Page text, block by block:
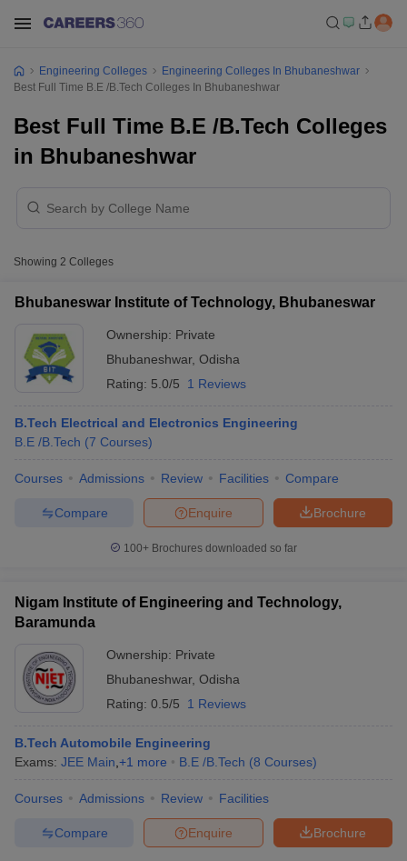
SyllabusJEE Main Study MaterialJEE Main Answer Key
JEE Advanced Exam Pattern
EAMCET Exam PatternAP EAMCET Answer Key
EAMCET Exam PatternTS EAMCET Answer Key
PatternMHT CET Answer KeyMHT CET Cutoff
Answer Key
VITEEE Cutoff VITEEE Result
Answer KeyBITSAT Cutoff BITSAT Result View All BITSAT Articles
M.Arch Colleges in IndiaPhd Colleges in India
Engineering Colleges in MumbaiEngineering Colleges in
Engineering Colleges in Madhya Pradesh
Engineering Colleges
Engineering Colleges In Bhubaneshwar
Best Full Time B.E /B.Tech Colleges In Bhubaneshwar
Best Full Time B.E /B.Tech Colleges
in Bhubaneshwar
Showing 2 Colleges
Bhubaneswar Institute of Technology, Bhubaneswar
Ownership: Private
Bhubaneshwar, Odisha
Rating: 5.0/5 1 Reviews
B.Tech Electrical and Electronics Engineering
B.E /B.Tech (7 Courses)
Courses Admissions Review Facilities Compare
Brochure
Enquire
Compare
100+ Brochures downloaded so far
Nigam Institute of Engineering and Technology,
Baramunda
Ownership: Private
Bhubaneshwar, Odisha
Rating: 0.5/5 1 Reviews
B.Tech Automobile Engineering
Exams: JEE Main +1 more B.E /B.Tech (8 Courses)
Courses Admissions Review Facilities
Brochure
Enquire
Compare